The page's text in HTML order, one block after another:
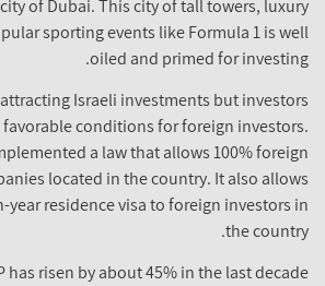
city of Dubai. This city of tall towers,
sporting events like Formula 1 is
oiled and primed for
attracting Israeli investments but
its favorable conditions for foreign
implemented a law that allows 100%
located in the country. It also
year residence visa to foreign investors
the
has risen by about 45% in the last